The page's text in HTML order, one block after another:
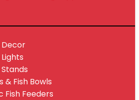
& Fish Bowls
Fish Feeders